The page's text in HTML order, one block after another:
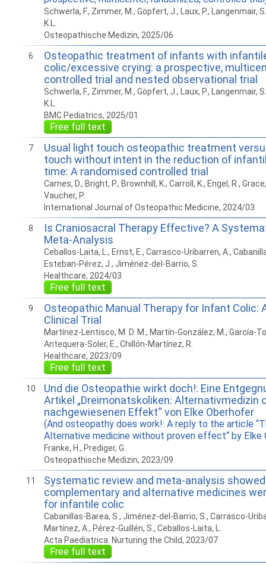
Schwerla, F., Zimmer, M., Göpfert, J., Laux, P., Langenmair,
K.L.
Osteopathische Medizin, 2025/06
6
Osteopathic treatment of infants with
colic/excessive crying: a prospective,
controlled trial and nested observational trial
Schwerla, F., Zimmer, M., Göpfert, J., Laux, P., Langenmair,
K.L.
BMC Pediatrics, 2025/01
Free full text
7
Usual light touch osteopathic treatment
touch without intent in the reduction of
time: A randomised controlled trial
Carnes, D., Bright, P., Brownhill, K., Carroll, K., Engel, R.,
Vaucher, P.
International Journal of Osteopathic Medicine, 2024/03
8
Is Craniosacral Therapy Effective? A
Meta-Analysis
Ceballos-Laita, L., Ernst, E., Carrasco-Uribarren, A.,
Esteban-Pérez, J., Jiménez-del-Barrio, S.
Healthcare, 2024/03
Free full text
9
Osteopathic Manual Therapy for Infant Colic:
Clinical Trial
Martínez-Lentisco, M. D. M., Martín-González, M., García-
Antequera-Soler, E., Chillón-Martínez, R.
Healthcare, 2023/09
Free full text
10
Und die Osteopathie wirkt doch!: Eine
Artikel „Dreimonatskoliken: Alternativmedizin
nachgewiesenen Effekt“ von Elke Oberhofer
(And osteopathy does work!: A reply to the article
Alternative medicine without proven effect“ by Elke
Franke, H., Prediger, G.
Osteopathische Medizin, 2023/09
11
Systematic review and meta-analysis
complementary and alternative medicines
for infantile colic
Cabanillas-Barea, S., Jiménez-del-Barrio, S., Carrasco-
Martínez, A., Pérez-Guillén, S., Ceballos-Laita, L.
Acta Paediatrica: Nurturing the Child, 2023/07
Free full text